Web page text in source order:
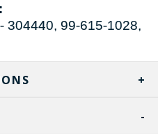
304440, 99-615-1028,